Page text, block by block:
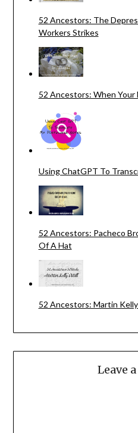
52 Ancestors: The
Workers Strikes
52 Ancestors: When Your
Using ChatGPT To
52 Ancestors: Pacheco
Of A Hat
52 Ancestors: Martin
Leave